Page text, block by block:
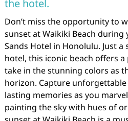
the hotel.
Don’t miss the opportunity to
sunset at Waikiki Beach during
Sands Hotel in Honolulu. Just
hotel, this iconic beach offers
take in the stunning colors as
horizon. Capture
lasting memories as you
painting the sky with hues of